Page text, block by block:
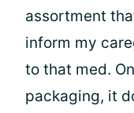
assortment
inform my
to that med.
packaging, it